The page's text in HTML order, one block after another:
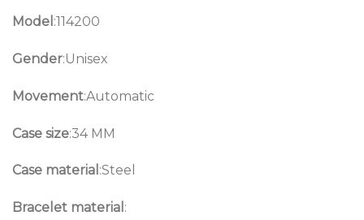
Model :114200
Gender:Unisex
Movement:Automatic
Case size:34 MM
Case material :Steel
Bracelet material :